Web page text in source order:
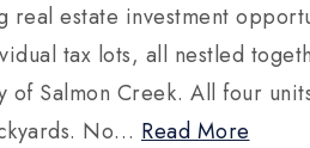
real estate investment
tax lots, all nestled
of Salmon Creek. All four
No… Read More